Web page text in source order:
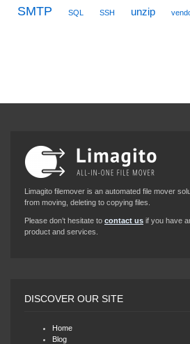
SMTP SQL SSH unzip
Limagito filemover is an automated file mover
from moving, deleting to copying files.
Please don’t hesitate to contact us if you have
product and services.
DISCOVER OUR SITE
Home
Blog